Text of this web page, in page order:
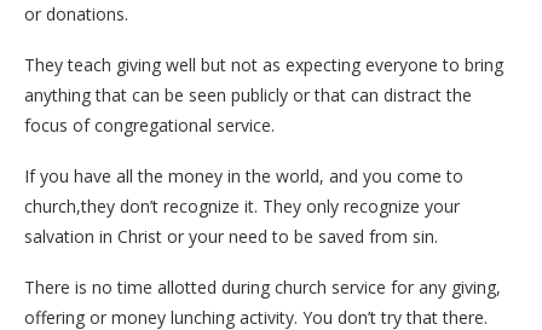
or donations.
They teach giving well but not as expecting everyone to bring
anything that can be seen publicly or that can distract the
focus of congregational service.
If you have all the money in the world, and you come to
church,they don’t recognize it. They only recognize your
salvation in Christ or your need to be saved from sin.
There is no time allotted during church service for any giving,
offering or money lunching activity. You don’t try that there.